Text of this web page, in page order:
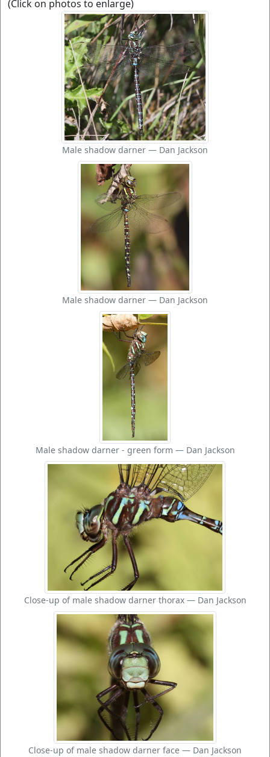
(Click on photos to enlarge)
Male shadow darner — Dan Jackson
Male shadow darner — Dan Jackson
Male shadow darner - green form — Dan Jackson
Close-up of male shadow darner thorax — Dan Jackson
Close-up of male shadow darner face — Dan Jackson